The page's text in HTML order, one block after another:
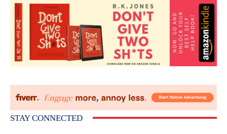
STAY CONNECTED